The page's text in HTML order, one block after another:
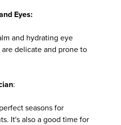
Eyes:
and hydrating eye
are delicate and prone to
:
seasons for
It's also a good time for